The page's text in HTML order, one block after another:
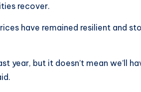
recover.
have remained resilient and
year, but it doesn’t mean we’ll